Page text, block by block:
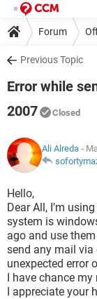
Forum
Previous Topic
Error while
2007
Closed
Ali Alreda -
Hello,
Dear All, I'm
system is
ago and use
send any mail
unexpected error
I have chance
I appreciate your